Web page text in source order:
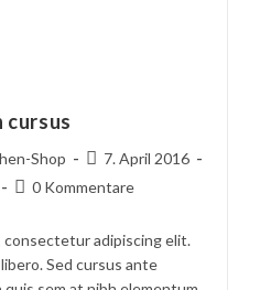
cursus
Shop
Beitrag
veröffentlicht:
7. April 2016
Beitrags-
0 Kommentare
consectetur adipiscing elit.
Sed cursus ante